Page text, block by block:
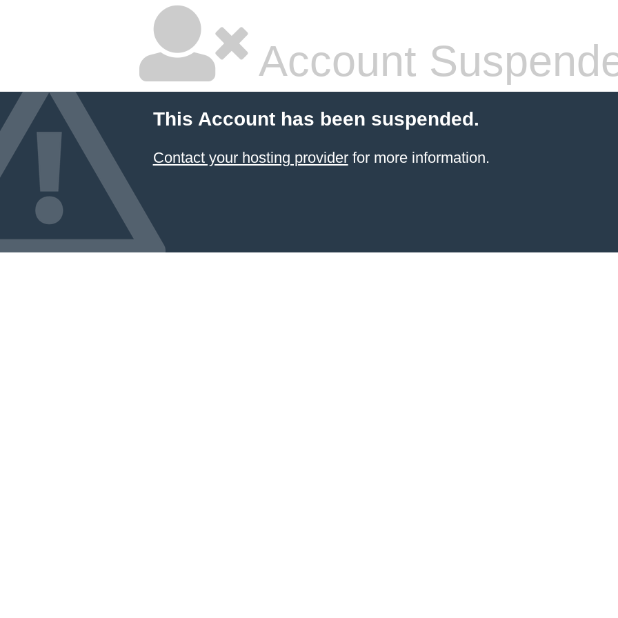
Account
This Account has been suspended.
Contact your hosting providerfor more information.